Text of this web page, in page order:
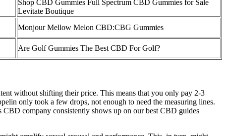
Shop CBD Gummies Full Spectrum CBD Gummies for Sale
Levitate Boutique
Monjour Mellow Melon CBD:CBG Gummies
Are Golf Gummies The Best CBD For Golf?
without shifting their price. This means that you only pay 2-3
only took a few drops, not enough to need the measuring lines.
company consistently shows up on our best CBD guides